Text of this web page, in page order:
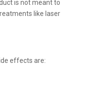
is not meant to
like laser
effects are: